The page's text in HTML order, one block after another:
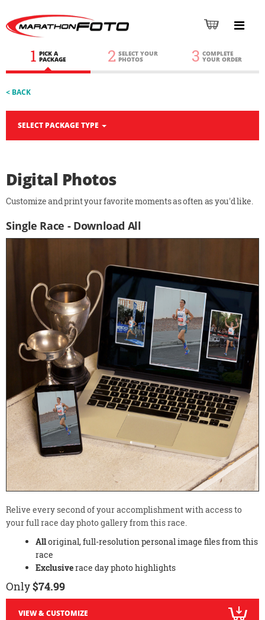
1 PICK A
PACKAGE 2 SELECT YOUR
PHOTOS 3 COMPLETE
YOUR ORDER
< BACK
SELECT PACKAGE TYPE
Digital Photos
Customize and print your favorite moments as often as you'd like.
Single Race - Download All
Relive every second of your accomplishment with access to
your full race day photo gallery from this race.
Alloriginal, full-resolution personal image files from this
race
Exclusiverace day photo highlights
Only$74.99
VIEW & CUSTOMIZE